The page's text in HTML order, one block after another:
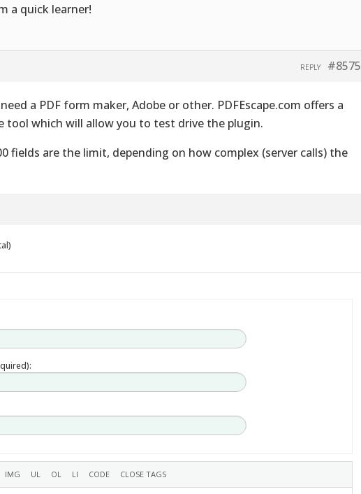
a quick learner!
#8575
REPLY
need a PDF form maker, Adobe or other. PDFEscape.com offers a
tool which will allow you to test drive the plugin.
fields are the limit, depending on how complex (server calls) the